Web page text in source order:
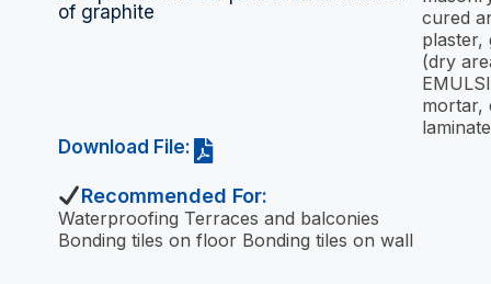
Download File:
Recommended For:
Waterproofing Terraces and balconies
Bonding tiles on floor Bonding tiles on wall
of graphite
cured
plaster,
(dry
mortar,